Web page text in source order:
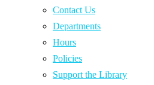
Contact Us
Departments
Hours
Policies
Support the Library